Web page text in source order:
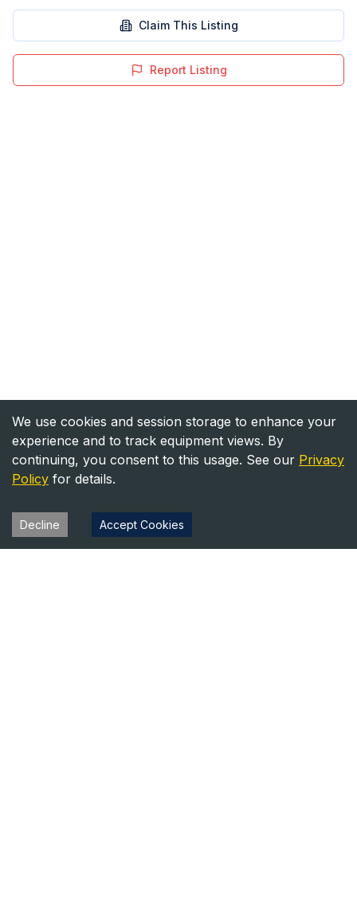
Claim This Listing
Report Listing
We use cookies and session storage to enhance your
experience and to track equipment views. By
continuing, you consent to this usage. See our Privacy
Policy for details.
Decline Accept Cookies